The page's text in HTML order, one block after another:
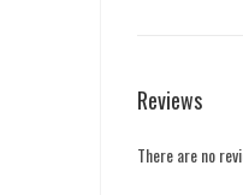
Reviews
There are no